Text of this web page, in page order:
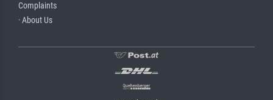
Complaints
· About Us